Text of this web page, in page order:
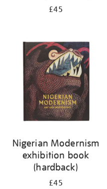
£45
Nigerian Modernism
exhibition book
(hardback)
£45